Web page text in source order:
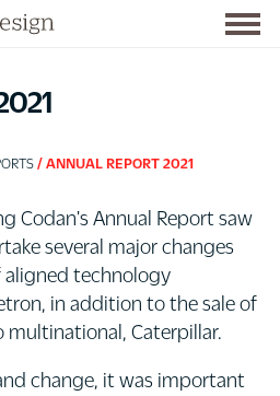
ANNUAL REPORT 2021
Codan's Annual Report saw
several major changes
technology
in addition to the sale of
Caterpillar.
change, it was important